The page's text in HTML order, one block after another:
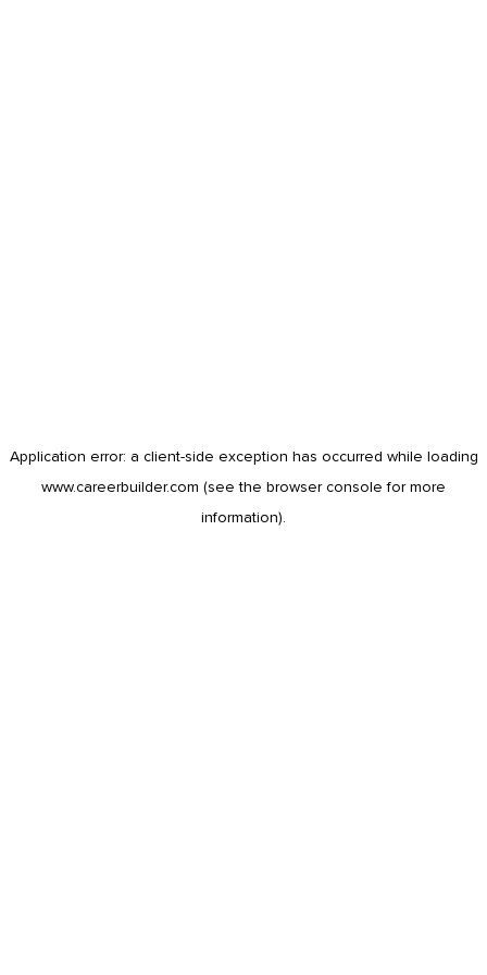
Application error: a client-side exception has occurred while loading
www.careerbuilder.com (see the browser console for more
information).